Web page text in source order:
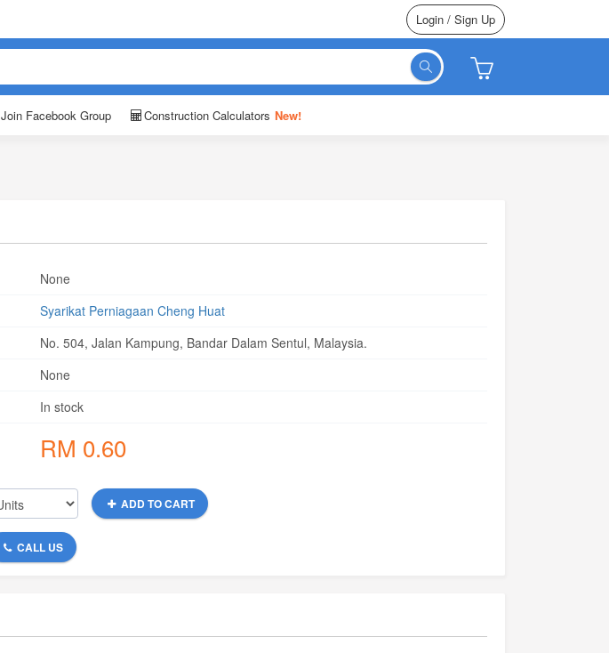
Login / Sign Up
Join Facebook Group Construction Calculators New!
None
Syarikat Perniagaan Cheng Huat
No. 504, Jalan Kampung, Bandar Dalam Sentul, Malaysia.
None
In stock
RM 0.60
ADD TO CART
CALL US